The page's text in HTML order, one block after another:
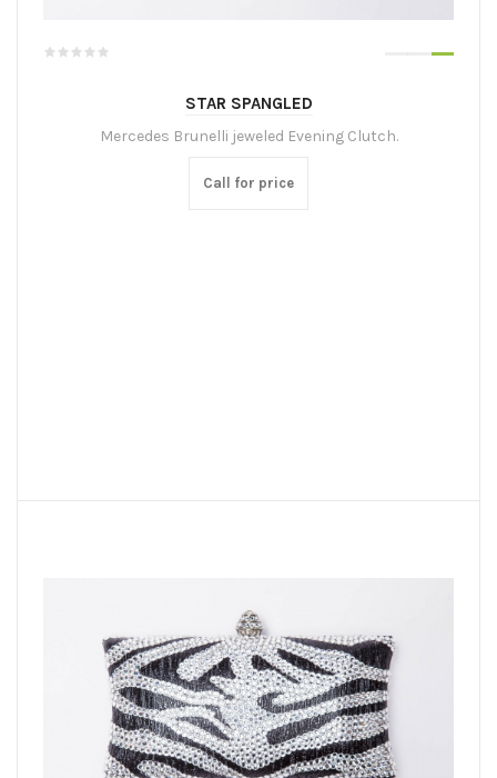
STAR SPANGLED
Mercedes Brunelli jeweled Evening Clutch.
Call for price